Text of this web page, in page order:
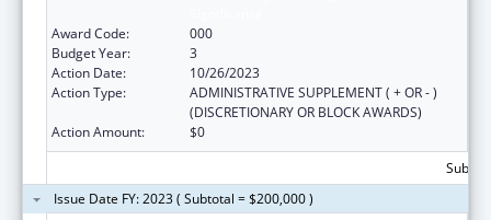
Award Code:
000
Budget Year:
3
Action Date:
10/26/2023
Action Type:
ADMINISTRATIVE SUPPLEMENT ( + OR - )
(DISCRETIONARY OR BLOCK AWARDS)
Action Amount:
$0
Issue Date FY: 2023 ( Subtotal = $200,000 )